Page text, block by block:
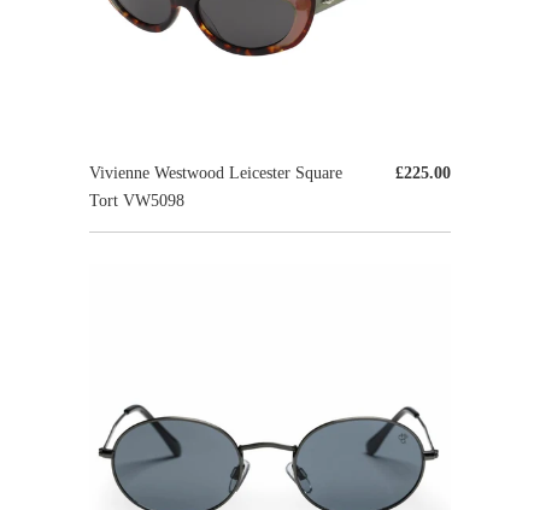
£225.00
Vivienne Westwood Leicester Square
Tort VW5098